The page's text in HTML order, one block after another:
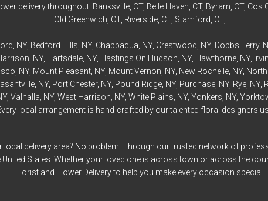
delivery throughout: Banksville, CT, Belle Haven , CT, Byram , CT, Cos
Old Greenwich , CT, Riverside, CT, Stamford , CT,
, NY, Bedford Hills, NY, Chappaqua , NY, Crestwood , NY, Dobbs Ferry,
, NY, Hartsdale, NY, Hastings On Hudson , NY, Hawthorne, NY,
, NY, Mount Pleasant, NY, Mount Vernon , NY, New Rochelle, NY,
, NY, Port Chester, NY, Pound Ridge, NY, Purchase, NY, Rye, NY,
Valhalla , NY, West Harrison , NY, White Plains , NY, Yonkers , NY,
local arrangement is hand-crafted by our talented floral designers
local delivery area? No problem! Through our trusted network of
States. Whether your loved one is across town or across the
Florist and Flower Delivery to help you make every occasion special.